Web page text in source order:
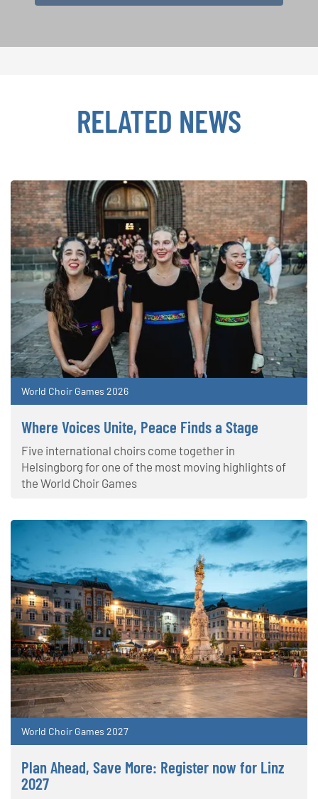
RELATED NEWS
World Choir Games 2026
Where Voices Unite, Peace Finds a Stage
Five international choirs come together in
Helsingborg for one of the most moving highlights of
the World Choir Games
World Choir Games 2027
Plan Ahead, Save More: Register now for Linz
2027